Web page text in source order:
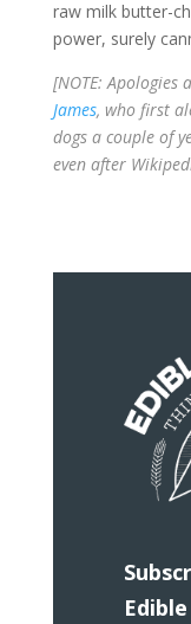
raw milk butter-
power, surely
[NOTE: Apologies
James, who first
dogs a couple of
even after